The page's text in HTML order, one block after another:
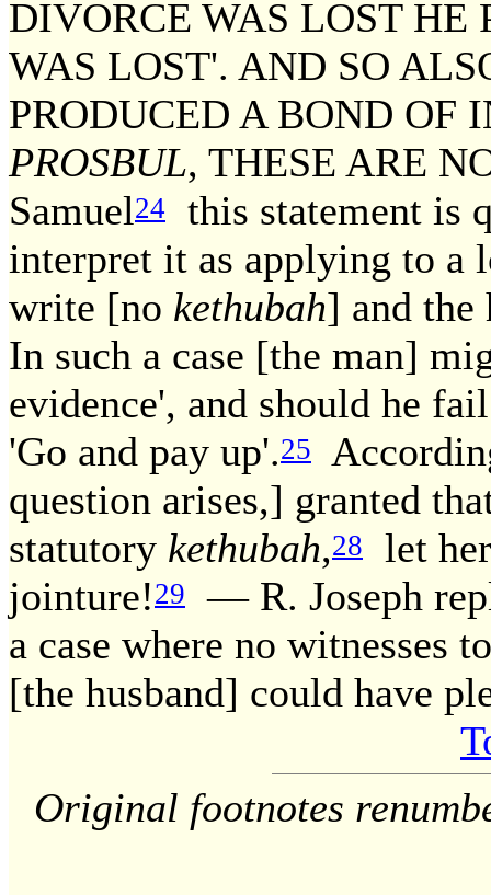
DIVORCE WAS LOST
WAS LOST'. AND SO
PRODUCED A BOND OF
PROSBUL, THESE ARE
Samuel24
this statement is
interpret it as applying to a
write [no kethubah] and the
In such a case [the man]
evidence', and should he
'Go and pay up'.25
question arises,] granted
statutory kethubah,28
let
jointure!29
— R. Joseph
a case where no witnesses
[the husband] could have
Original footnotes